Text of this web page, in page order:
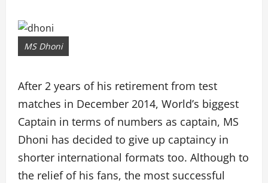
MS Dhoni
After 2 years of his retirement from test
matches in December 2014, World’s biggest
Captain in terms of numbers as captain, MS
Dhoni has decided to give up captaincy in
shorter international formats too. Although to
the relief of his fans, the most successful